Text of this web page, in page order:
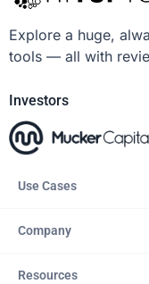
Explore a huge,
tools — all with
Investors
Use Cases
Company
Resources